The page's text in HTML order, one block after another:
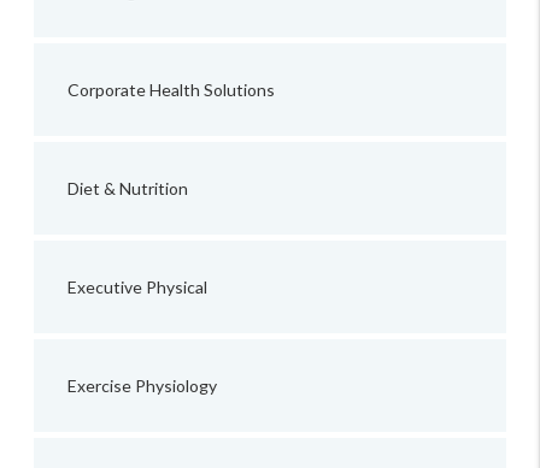
Corporate Health Solutions
Diet & Nutrition
Executive Physical
Exercise Physiology